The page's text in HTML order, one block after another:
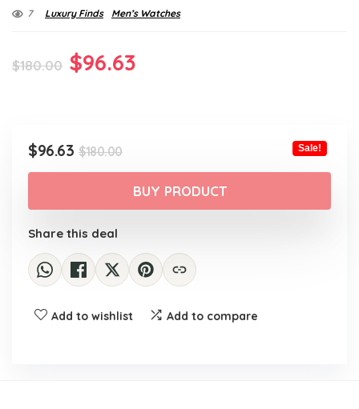
7 Luxury Finds Men’s Watches
$180.00 Original
$180.00.
$96.63
$180.00Original
price
was:
$180.00.
$96.63
Current
price
is:
$96.63.
Sale!
BUY PRODUCT
Share this deal
Add to wishlist Add to compare